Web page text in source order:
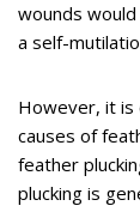
wounds
a self-
However, it is
causes of
feather
plucking is